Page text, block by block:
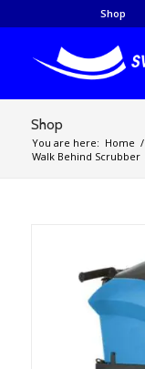
Shop
Shop
You are here: Home /
Walk Behind Scrubber